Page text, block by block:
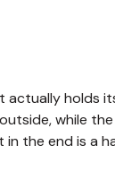
holds
while
the end is a